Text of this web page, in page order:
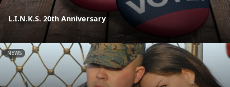
L.I.N.K.S. 20th Anniversary
NEWS